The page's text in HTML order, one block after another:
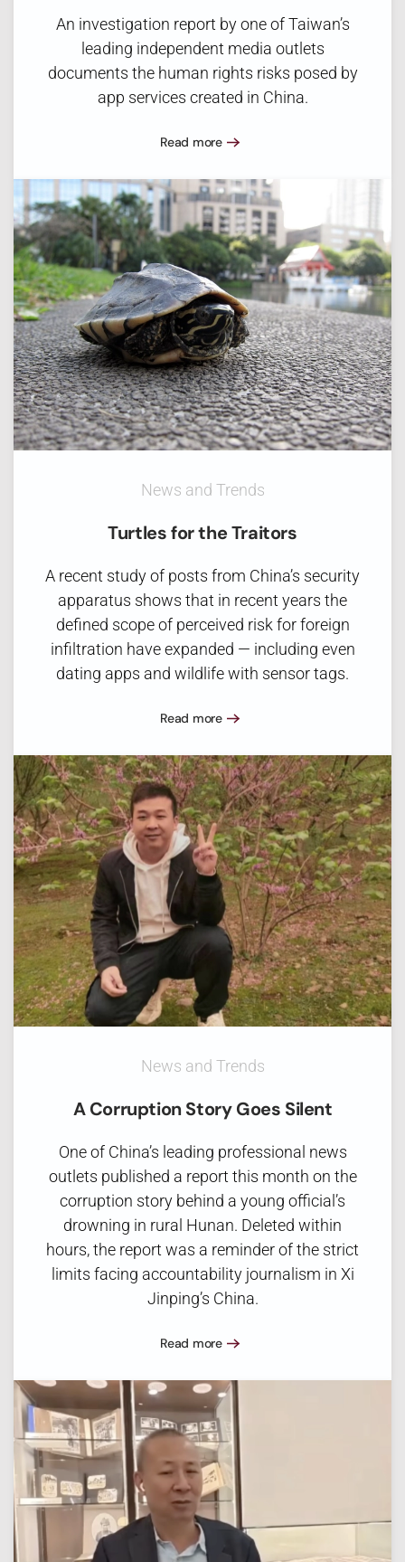
An investigation report by one of Taiwan’s
leading independent media outlets
documents the human rights risks posed by
app services created in China.
Read more
News and Trends
Turtles for the Traitors
A recent study of posts from China’s security
apparatus shows that in recent years the
defined scope of perceived risk for foreign
infiltration have expanded — including even
dating apps and wildlife with sensor tags.
Read more
News and Trends
A Corruption Story Goes Silent
One of China’s leading professional news
outlets published a report this month on the
corruption story behind a young official’s
drowning in rural Hunan. Deleted within
hours, the report was a reminder of the strict
limits facing accountability journalism in Xi
Jinping’s China.
Read more